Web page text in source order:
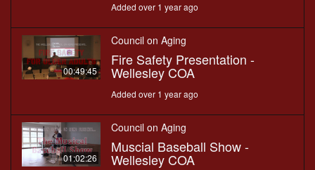
Added over 1 year ago
00:49:45
Council on Aging
Fire Safety Presentation -
Wellesley COA
Added over 1 year ago
01:02:26
Council on Aging
Muscial Baseball Show -
Wellesley COA